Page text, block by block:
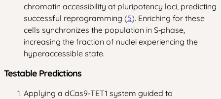
chromatin accessibility at pluripotency loci, predicting
successful reprogramming (5). Enriching for these
cells synchronizes the population in S‑phase,
increasing the fraction of nuclei experiencing the
hyperaccessible state.
Testable Predictions
Applying a dCas9‑TET1 system guided to